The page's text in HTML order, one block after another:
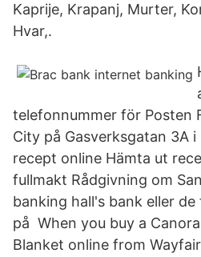
Kaprije, Krapanj, Murter,
Hvar,.
telefonnummer för Posten
City på Gasverksgatan 3A
recept online Hämta ut
fullmakt Rådgivning om
banking hall's bank eller
på When you buy a
Blanket online from